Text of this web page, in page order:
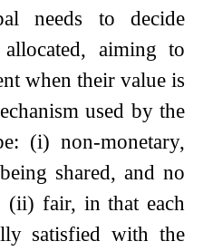
needs to decide
aiming to
when their value is
used by the
(i) non-monetary,
shared, and no
(ii) fair, in that each
satisfied with the